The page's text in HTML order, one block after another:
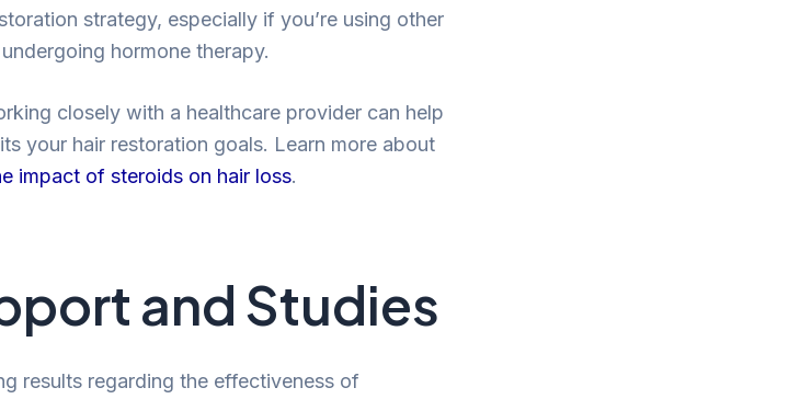
strategy, especially if you’re using other
hormone therapy.
closely with a healthcare provider can help
your hair restoration goals. Learn more about
impact of steroids on hair loss.
and Studies
results regarding the effectiveness of